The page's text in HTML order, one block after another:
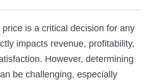
is a critical decision for any
impacts revenue, profitability,
However, determining
be challenging, especially